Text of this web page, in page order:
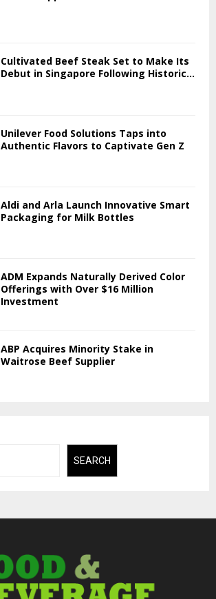
Cultivated Beef Steak Set to Make Its
Debut in Singapore Following Historic...
Unilever Food Solutions Taps into
Authentic Flavors to Captivate Gen Z
Aldi and Arla Launch Innovative Smart
Packaging for Milk Bottles
ADM Expands Naturally Derived Color
Offerings with Over $16 Million
Investment
ABP Acquires Minority Stake in
Waitrose Beef Supplier
SEARCH